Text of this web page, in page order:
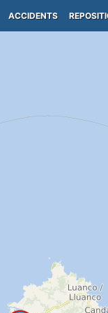
ACCIDENTS